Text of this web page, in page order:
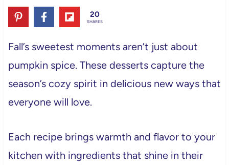
20
SHARES
Fall’s sweetest moments aren’t just about
pumpkin spice. These desserts capture the
season’s cozy spirit in delicious new ways that
everyone will love.
Each recipe brings warmth and flavor to your
kitchen with ingredients that shine in their